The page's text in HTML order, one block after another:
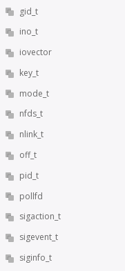
gid_t
ino_t
iovector
key_t
mode_t
nfds_t
nlink_t
off_t
pid_t
pollfd
sigaction_t
sigevent_t
siginfo_t